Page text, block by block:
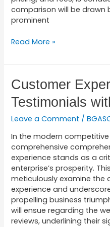
comparison will be drawn
prominent
Read More »
Customer
Testimonials
Leave a Comment /
In the modern
comprehensive
experience stands as a
enterprise’s prosperity.
meticulously examine the
experience and
propelling business
will ensue regarding the
reviews, underlining their
Customer
Experience
and
with
BGASC